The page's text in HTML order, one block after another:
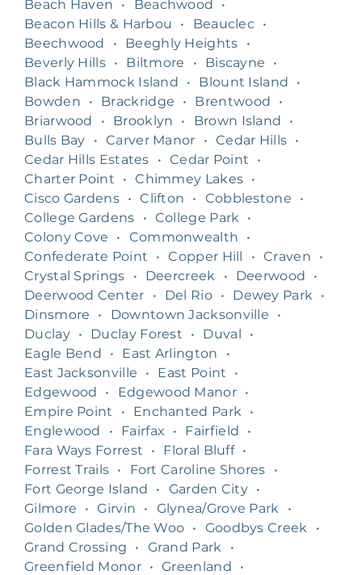
Beach Haven • Beachwood
•
Beacon Hills & Harbou
• Beauclec •
Beechwood
• Beeghly Heights
•
Beverly Hills • Biltmore • Biscayne
•
Black Hammock Island
• Blount Island
•
Bowden
• Brackridge • Brentwood
•
Briarwood
• Brooklyn • Brown Island
•
Bulls Bay
• Carver Manor • Cedar Hills •
Cedar Hills Estates
• Cedar Point
•
Charter Point
• Chimmey Lakes •
Cisco Gardens • Clifton • Cobblestone
•
College Gardens
• College Park
•
Colony Cove
• Commonwealth
•
Confederate Point
• Copper Hill • Craven
•
Crystal Springs
• Deercreek • Deerwood
•
Deerwood Center
• Del Rio • Dewey Park
•
Dinsmore
• Downtown Jacksonville
•
Duclay • Duclay Forest • Duval
•
Eagle Bend
• East Arlington
•
East Jacksonville
• East Point
•
Edgewood
• Edgewood Manor •
Empire Point
• Enchanted Park
•
Englewood
• Fairfax • Fairfield
•
Fara Ways Forrest
• Floral Bluff •
Forrest Trails • Fort Caroline Shores
•
Fort George Island
• Garden City •
Gilmore
• Girvin • Glynea/Grove Park
•
Golden Glades/The Woo • Goodbys Creek
•
Grand Crossing
• Grand Park
•
Greenfield Monor • Greenland
•